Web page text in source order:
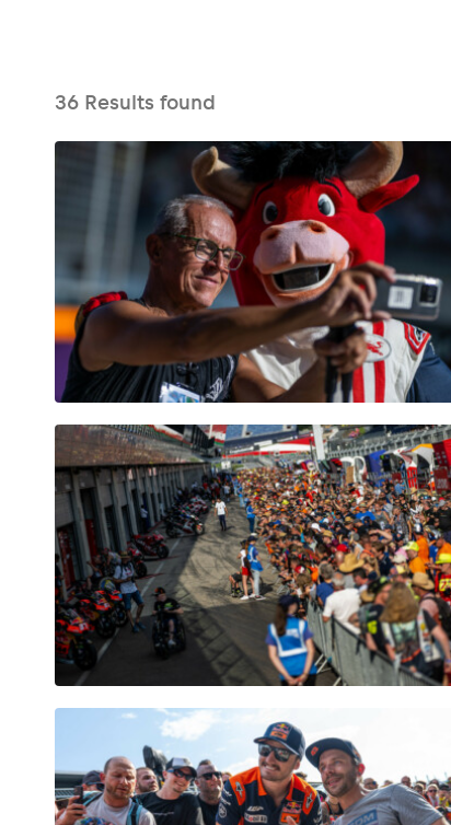
Experiences
Pages
Show all
Vehicle
Show all
36 Results found